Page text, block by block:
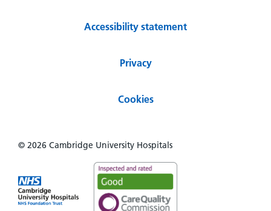
Accessibility statement
Privacy
Cookies
© 2026 Cambridge University Hospitals